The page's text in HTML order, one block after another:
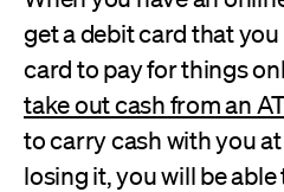
get a debit card that
card to pay for things
take out cash from an
to carry cash with you
losing it, you will be